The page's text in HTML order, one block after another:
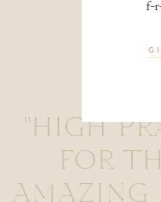
"HIGH
FOR
AMAZING
f-